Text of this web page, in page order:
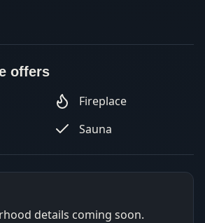
offers
Fireplace
Sauna
details coming soon.